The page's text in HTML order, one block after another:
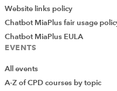
Website links policy
Chatbot MiaPlus fair usage
Chatbot MiaPlus EULA
EVENTS
All events
A-Z of CPD courses by topic